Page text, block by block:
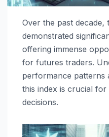
Over the past decade,
demonstrated
offering immense
for futures traders.
performance patterns
this index is crucial
decisions.